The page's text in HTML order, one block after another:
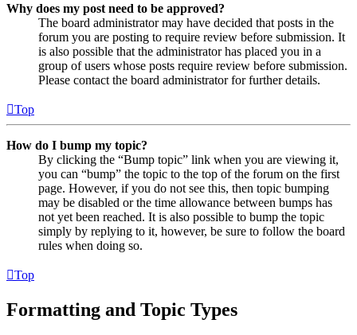
Why does my post need to be approved?
The board administrator may have decided that posts in the
forum you are posting to require review before submission. It
is also possible that the administrator has placed you in a
group of users whose posts require review before submission.
Please contact the board administrator for further details.
Top
How do I bump my topic?
By clicking the “Bump topic” link when you are viewing it,
you can “bump” the topic to the top of the forum on the first
page. However, if you do not see this, then topic bumping
may be disabled or the time allowance between bumps has
not yet been reached. It is also possible to bump the topic
simply by replying to it, however, be sure to follow the board
rules when doing so.
Top
Formatting and Topic Types